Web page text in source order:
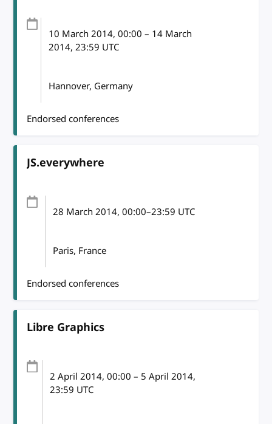
10 March 2014, 00:00 – 14 March
2014, 23:59 UTC
Hannover, Germany
Endorsed conferences
JS.everywhere
28 March 2014, 00:00–23:59 UTC
Paris, France
Endorsed conferences
Libre Graphics
2 April 2014, 00:00 – 5 April 2014,
23:59 UTC